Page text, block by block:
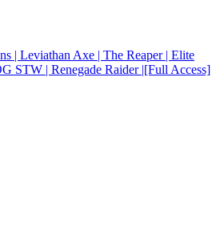
| Leviathan Axe | The Reaper | Elite
STW | Renegade Raider |[Full Access]